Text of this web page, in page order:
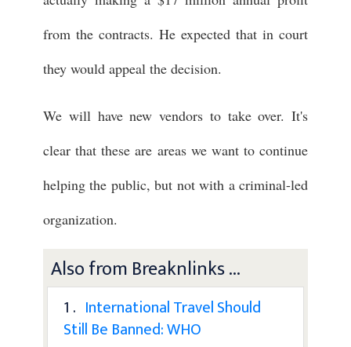
from the contracts. He expected that in court
they would appeal the decision.
We will have new vendors to take over. It's
clear that these are areas we want to continue
helping the public, but not with a criminal-led
organization.
Also from Breaknlinks ...
1 . International Travel Should
Still Be Banned: WHO